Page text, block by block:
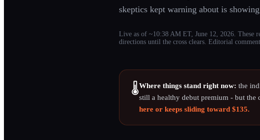
skeptics kept warning about is
Live as of ~10:38 AM ET, June 12, 2026. These
directions until the cross clears. Editorial
🌡️Where things stand right now: the
still a healthy debut premium - but
here or keeps sliding toward $135.